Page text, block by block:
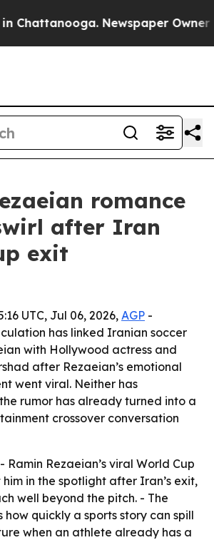
Newspaper Owner
romance
after Iran
exit
UTC, Jul 06, 2026,AGP -
has linked Iranian soccer
with Hollywood actress and
after Rezaeian’s emotional
went viral. Neither has
rumor has already turned into a
crossover conversation
- Ramin Rezaeian’s viral World Cup
in the spotlight after Iran’s exit,
well beyond the pitch. - The
how quickly a sports story can spill
when an athlete already has a